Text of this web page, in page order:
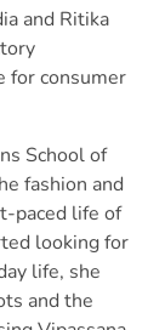
and Ritika
for consumer
School of
fashion and
paced life of
looking for
life, she
and the